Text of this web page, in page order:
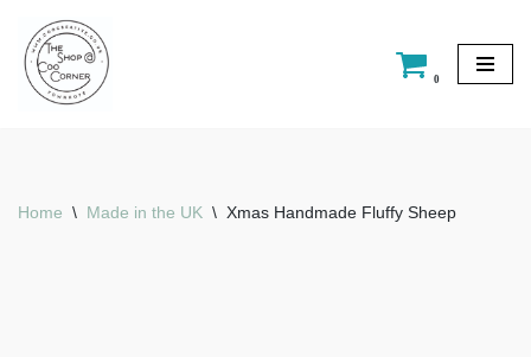
Skip
to
0
Home \ Made in the UK \ Xmas Handmade Fluffy Sheep